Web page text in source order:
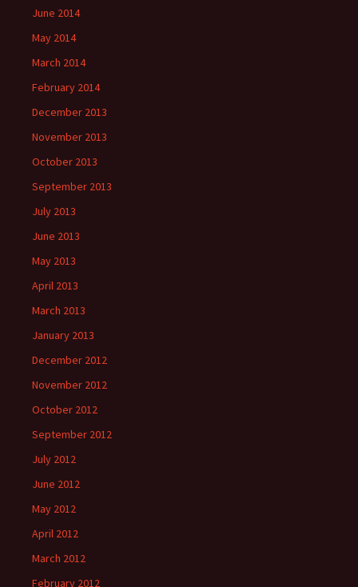
June 2014
May 2014
March 2014
February 2014
December 2013
November 2013
October 2013
September 2013
July 2013
June 2013
May 2013
April 2013
March 2013
January 2013
December 2012
November 2012
October 2012
September 2012
July 2012
June 2012
May 2012
April 2012
March 2012
February 2012